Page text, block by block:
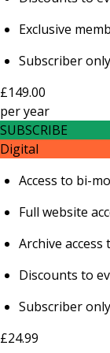
Exclusive
Subscriber
£149.00
peryear
SUBSCRIBE
Digital
Access to bi-
Full website
Archive
Discounts to
Subscriber
£24.99